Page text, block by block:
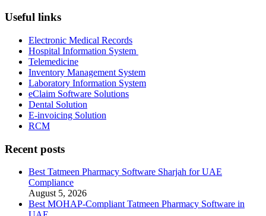
Useful links
Electronic Medical Records
Hospital Information System
Telemedicine
Inventory Management System
Laboratory Information System
eClaim Software Solutions
Dental Solution
E-invoicing Solution
RCM
Recent posts
Best Tatmeen Pharmacy Software Sharjah for UAE
Compliance
August 5, 2026
Best MOHAP-Compliant Tatmeen Pharmacy Software in